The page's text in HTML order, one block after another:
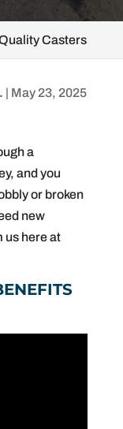
Casters
| May 23, 2025
a
and you
or broken
new
us here at